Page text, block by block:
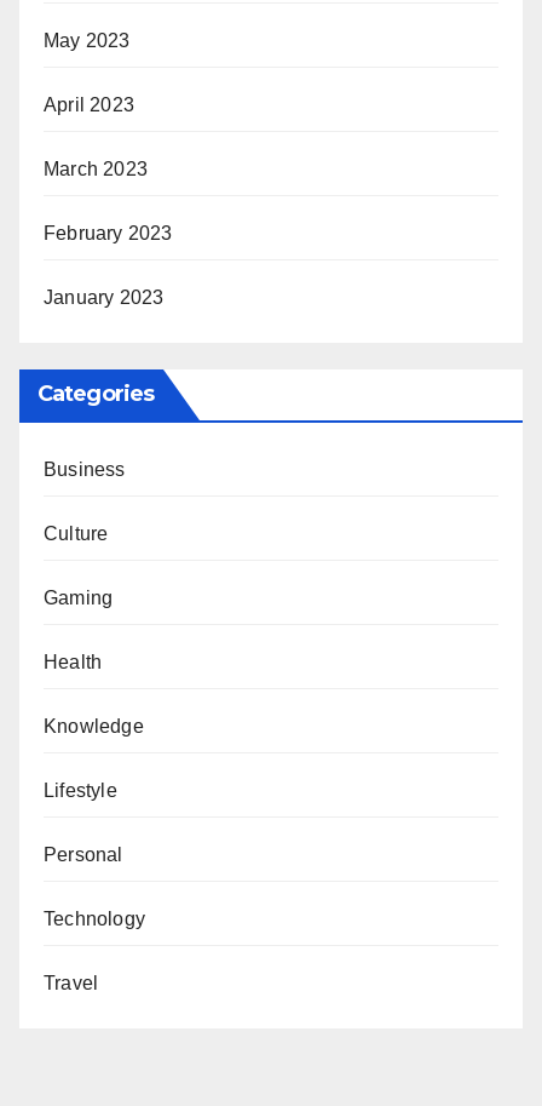
May 2023
April 2023
March 2023
February 2023
January 2023
Categories
Business
Culture
Gaming
Health
Knowledge
Lifestyle
Personal
Technology
Travel